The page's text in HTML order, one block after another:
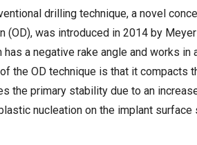
drilling technique, a novel
was introduced in 2014 by
a negative rake angle and works in
the OD technique is that it compacts
the primary stability due to an
nucleation on the implant